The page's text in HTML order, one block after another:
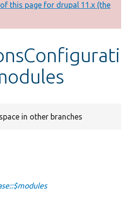
this page for drupal 11.x (the
in other branches